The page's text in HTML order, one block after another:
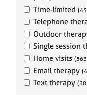
Time-limited
Telephone
Outdoor
Single session
Home visits
Email therapy
Text therapy